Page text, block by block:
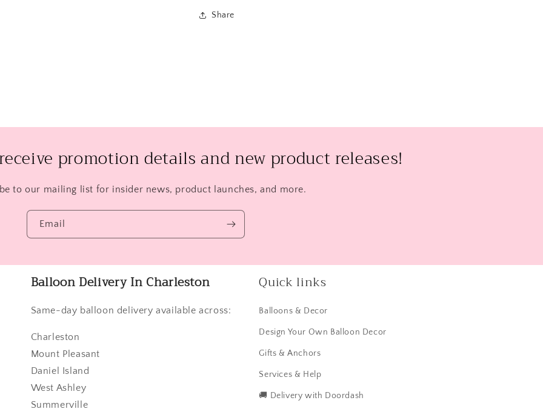
Share
promotion details and new product releases!
to our mailing list for insider news, product launches, and more.
Email
Balloon Delivery In Charleston
Same-day balloon delivery available across:
Charleston
Mount Pleasant
Daniel Island
West Ashley
Summerville
Quick links
Balloons & Decor
Design Your Own Balloon Decor
Gifts & Anchors
Services & Help
🚚 Delivery with Doordash